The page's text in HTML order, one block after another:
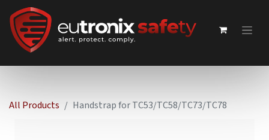
All Products Handstrap for TC53/TC58/TC73/TC78